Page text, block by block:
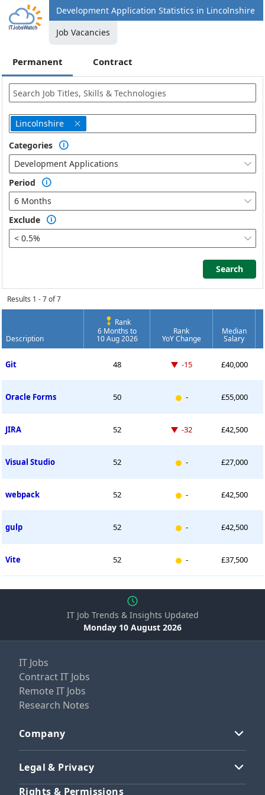
Development Application Statistics in Lincolnshire
Job Vacancies
Permanent Contract
Lincolnshire 
Categories 
Development Applications 
Period 
6 Months 
Exclude 
< 0.5% 
Search
Search
Results 1 - 7 of 7
Description
Rank
6 Months to
10 Aug 2026
Rank
YoY Change
Median
Salary
Git 48 Down -15 places
-15 £40,000
Oracle Forms 50 New entry
- £55,000
JIRA 52 Down -32 places
-32 £42,500
Visual Studio 52 New entry
- £27,000
webpack 52 New entry
- £42,500
gulp 52 New entry
- £42,500
Vite 52 New entry
- £37,500
IT Job Trends & Insights Updated
Monday 10 August 2026
IT Jobs
Contract IT Jobs
Remote IT Jobs
Research Notes
Company
Legal & Privacy
Rights & Permissions